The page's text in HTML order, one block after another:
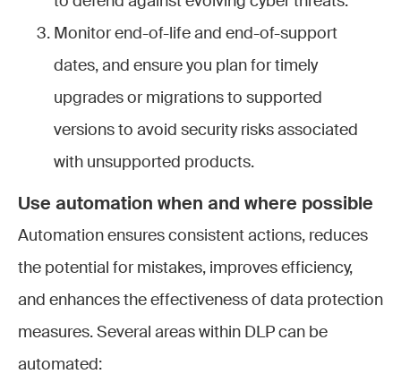
Monitor end-of-life and end-of-support
dates, and ensure you plan for timely
upgrades or migrations to supported
versions to avoid security risks associated
with unsupported products.
Use automation when and where possible
Automation ensures consistent actions, reduces
the potential for mistakes, improves efficiency,
and enhances the effectiveness of data protection
measures. Several areas within DLP can be
automated: